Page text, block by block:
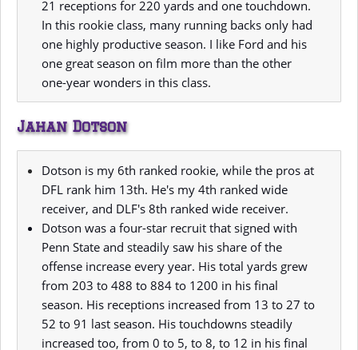
21 receptions for 220 yards and one touchdown.
In this rookie class, many running backs only had
one highly productive season. I like Ford and his
one great season on film more than the other
one-year wonders in this class.
Jahan Dotson
Dotson is my 6th ranked rookie, while the pros at
DFL rank him 13th. He's my 4th ranked wide
receiver, and DLF's 8th ranked wide receiver.
Dotson was a four-star recruit that signed with
Penn State and steadily saw his share of the
offense increase every year. His total yards grew
from 203 to 488 to 884 to 1200 in his final
season. His receptions increased from 13 to 27 to
52 to 91 last season. His touchdowns steadily
increased too, from 0 to 5, to 8, to 12 in his final